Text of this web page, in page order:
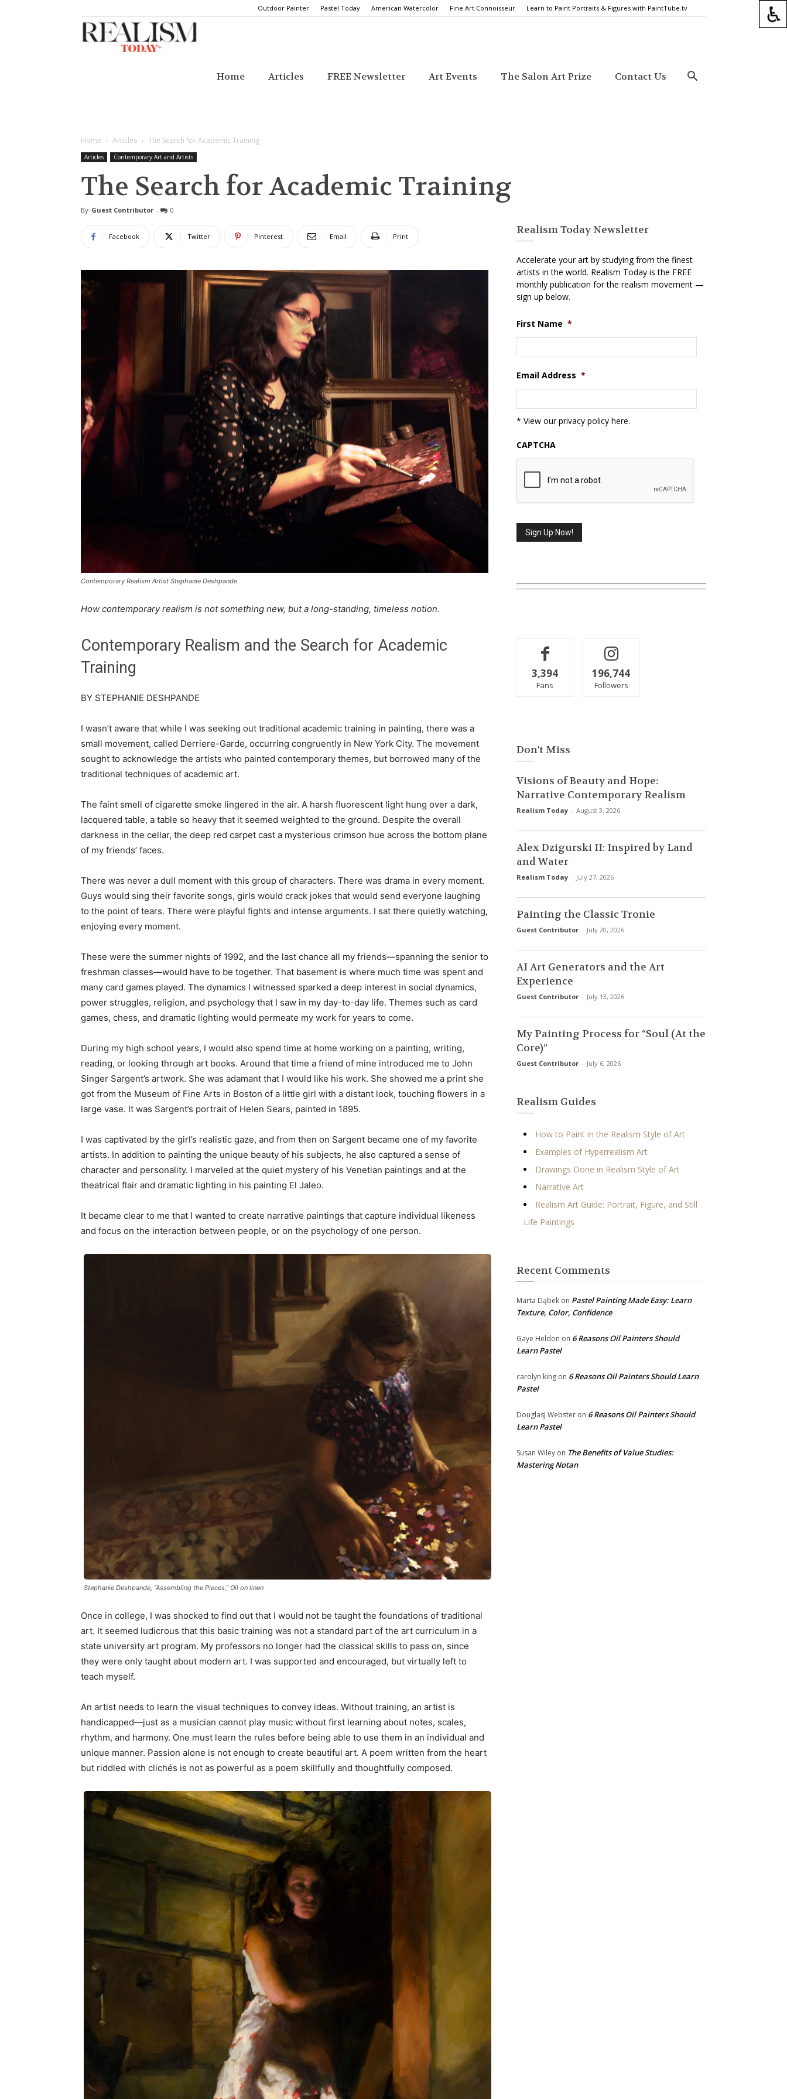
Outdoor Painter Pastel Today American Watercolor Fine Art Connoisseur Learn to Paint Portraits & Figures with PaintTube.tv
TodayHome Articles FREE Newsletter Art Events The Salon Art Prize Contact Us
Home Articles The Search for Academic Training
Articles Contemporary Art and Artists
The Search for Academic Training
By Guest Contributor - 0
Facebook Twitter Pinterest Email Print
Contemporary Realism Artist Stephanie Deshpande
How contemporary realism is not something new, but a long-standing, timeless notion.
Contemporary Realism and the Search for Academic
Training
BY STEPHANIE DESHPANDE
I wasn’t aware that while I was seeking out traditional academic training in painting, there was a
small movement, called Derriere-Garde, occurring congruently in New York City. The movement
sought to acknowledge the artists who painted contemporary themes, but borrowed many of the
traditional techniques of academic art.
The faint smell of cigarette smoke lingered in the air. A harsh fluorescent light hung over a dark,
lacquered table, a table so heavy that it seemed weighted to the ground. Despite the overall
darkness in the cellar, the deep red carpet cast a mysterious crimson hue across the bottom plane
of my friends’ faces.
There was never a dull moment with this group of characters. There was drama in every moment.
Guys would sing their favorite songs, girls would crack jokes that would send everyone laughing
to the point of tears. There were playful fights and intense arguments. I sat there quietly watching,
enjoying every moment.
These were the summer nights of 1992, and the last chance all my friends—spanning the senior to
freshman classes—would have to be together. That basement is where much time was spent and
many card games played. The dynamics I witnessed sparked a deep interest in social dynamics,
power struggles, religion, and psychology that I saw in my day-to-day life. Themes such as card
games, chess, and dramatic lighting would permeate my work for years to come.
During my high school years, I would also spend time at home working on a painting, writing,
reading, or looking through art books. Around that time a friend of mine introduced me to John
Singer Sargent’s artwork. She was adamant that I would like his work. She showed me a print she
got from the Museum of Fine Arts in Boston of a little girl with a distant look, touching flowers in a
large vase. It was Sargent’s portrait of Helen Sears, painted in 1895.
I was captivated by the girl’s realistic gaze, and from then on Sargent became one of my favorite
artists. In addition to painting the unique beauty of his subjects, he also captured a sense of
character and personality. I marveled at the quiet mystery of his Venetian paintings and at the
theatrical flair and dramatic lighting in his painting El Jaleo.
It became clear to me that I wanted to create narrative paintings that capture individual likeness
and focus on the interaction between people, or on the psychology of one person.
Stephanie Deshpande, “Assembling the Pieces,” Oil on linen
Once in college, I was shocked to find out that I would not be taught the foundations of traditional
art. It seemed ludicrous that this basic training was not a standard part of the art curriculum in a
state university art program. My professors no longer had the classical skills to pass on, since
they were only taught about modern art. I was supported and encouraged, but virtually left to
teach myself.
An artist needs to learn the visual techniques to convey ideas. Without training, an artist is
handicapped—just as a musician cannot play music without first learning about notes, scales,
rhythm, and harmony. One must learn the rules before being able to use them in an individual and
unique manner. Passion alone is not enough to create beautiful art. A poem written from the heart
but riddled with clichés is not as powerful as a poem skillfully and thoughtfully composed.
Realism Today Newsletter
Accelerate your art by studying from the finest
artists in the world. Realism Today is the FREE
monthly publication for the realism movement —
sign up below.
First Name *
Email Address *
* View our privacy policy here.
CAPTCHA
3,394
Fans
196,744
Followers
Don't Miss
Visions of Beauty and Hope:
Narrative Contemporary Realism
Realism Today - August 3, 2026
Alex Dzigurski II: Inspired by Land
and Water
Realism Today - July 27, 2026
Painting the Classic Tronie
Guest Contributor - July 20, 2026
AI Art Generators and the Art
Experience
Guest Contributor - July 13, 2026
My Painting Process for “Soul (At the
Core)”
Guest Contributor - July 6, 2026
Realism Guides
How to Paint in the Realism Style of Art
Examples of Hyperrealism Art
Drawings Done in Realism Style of Art
Narrative Art
Realism Art Guide: Portrait, Figure, and Still
Life Paintings
Recent Comments
Marta Dąbek on Pastel Painting Made Easy: Learn
Texture, Color, Confidence
Gaye Heldon on 6 Reasons Oil Painters Should
Learn Pastel
carolyn king on 6 Reasons Oil Painters Should Learn
Pastel
DouglasJ Webster on 6 Reasons Oil Painters Should
Learn Pastel
Susan Wiley on The Benefits of Value Studies:
Mastering Notan